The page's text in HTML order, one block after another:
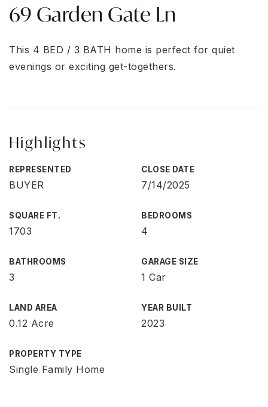
69 Garden Gate Ln
This 4 BED / 3 BATH home is perfect for quiet
evenings or exciting get-togethers.
Highlights
REPRESENTED
BUYER
CLOSE DATE
7/14/2025
SQUARE FT.
1703
BEDROOMS
4
BATHROOMS
3
GARAGE SIZE
1 Car
LAND AREA
0.12 Acre
YEAR BUILT
2023
PROPERTY TYPE
Single Family Home